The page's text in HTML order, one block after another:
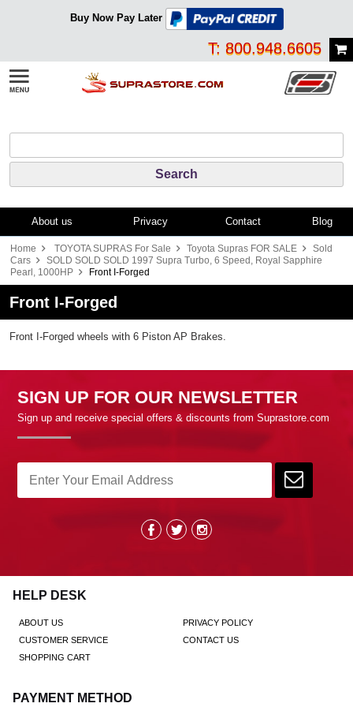
Buy Now Pay Later
T: 800.948.6605
About us Privacy Contact Blog
Home TOYOTA SUPRAS For Sale Toyota Supras FOR SALE
Sold
Cars
SOLD SOLD SOLD 1997 Supra Turbo, 6 Speed, Royal Sapphire
Pearl, 1000HP
Front I-Forged
Front I-Forged
Front I-Forged wheels with 6 Piston AP Brakes.
SIGN UP FOR OUR NEWSLETTER
Sign up and receive special offers & discounts from Suprastore.com
HELP DESK
ABOUT US
PRIVACY POLICY
CUSTOMER SERVICE
CONTACT US
SHOPPING CART
PAYMENT METHOD